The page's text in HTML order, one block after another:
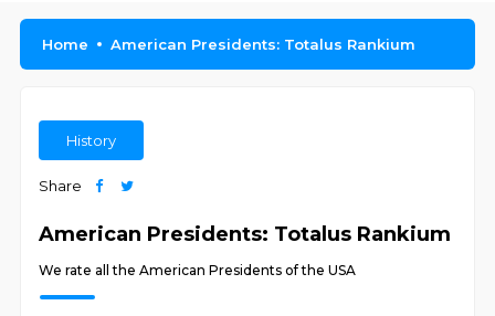
Home American Presidents: Totalus Rankium
History
Share
American Presidents: Totalus Rankium
We rate all the American Presidents of the USA